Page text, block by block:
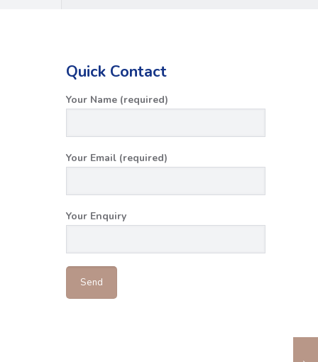
Quick Contact
Your Name (required)
Your Email (required)
Your Enquiry